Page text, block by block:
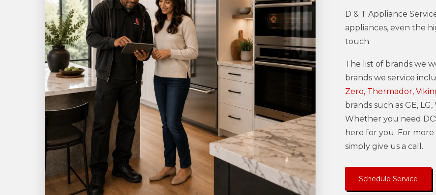
D & T Appliance
appliances, even the
touch.
The list of brands we
brands we service
Zero, Thermador,
brands such as GE,
Whether you need
here for you. For
simply give us a call.
Schedule Service